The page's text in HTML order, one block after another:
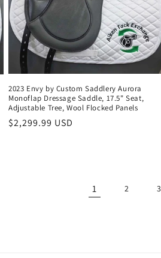
2023 Envy by Custom Saddlery Aurora
Monoflap Dressage Saddle, 17.5" Seat,
Adjustable Tree, Wool Flocked Panels
Regular
$2,299.99 USD
1 2 3